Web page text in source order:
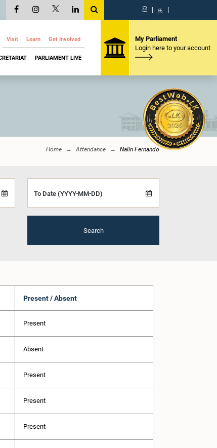
සි | த |
Visit Learn Get Involved
PARLIAMENT LIVE
My Parliament
Login here to your account
Home Attendance Nalin Fernando
To Date (YYYY-MM-DD)
Search
Present / Absent
Present
Absent
Present
Present
Present